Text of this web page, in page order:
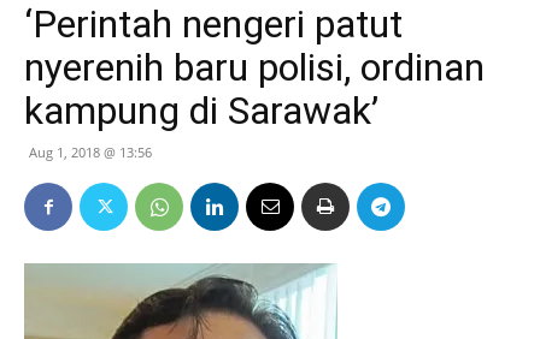
‘Perintah nengeri patut
nyerenih baru polisi, ordinan
kampung di Sarawak’
Aug 1, 2018 @ 13:56